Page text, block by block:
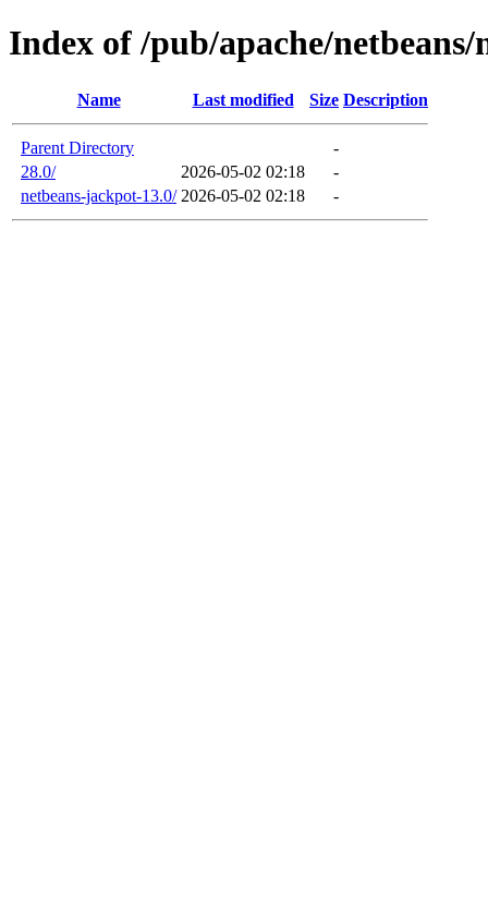
Index of /pub/apache/
Name Last modified Size Description
Parent Directory
-
28.0/
2026-05-02 02:18
-
netbeans-jackpot-13.0/ 2026-05-02 02:18 -